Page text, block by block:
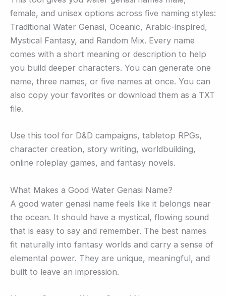
female, and unisex options across five naming styles:
Traditional Water Genasi, Oceanic, Arabic-inspired,
Mystical Fantasy, and Random Mix. Every name
comes with a short meaning or description to help
you build deeper characters. You can generate one
name, three names, or five names at once. You can
also copy your favorites or download them as a TXT
file.
Use this tool for D&D campaigns, tabletop RPGs,
character creation, story writing, worldbuilding,
online roleplay games, and fantasy novels.
What Makes a Good Water Genasi Name?
A good water genasi name feels like it belongs near
the ocean. It should have a mystical, flowing sound
that is easy to say and remember. The best names
fit naturally into fantasy worlds and carry a sense of
elemental power. They are unique, meaningful, and
built to leave an impression.